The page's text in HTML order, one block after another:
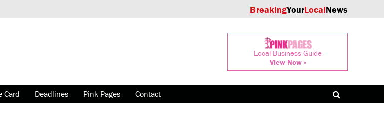
BreakingYourLocalNews
Local Business Guide
View Now »
Card Deadlines Pink Pages Contact